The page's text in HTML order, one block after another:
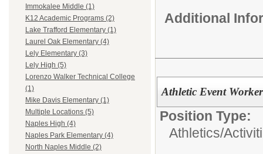
Immokalee Middle (1)
K12 Academic Programs (2)
Lake Trafford Elementary (1)
Laurel Oak Elementary (4)
Lely Elementary (3)
Lely High (5)
Lorenzo Walker Technical College
(1)
Mike Davis Elementary (1)
Multiple Locations (5)
Naples High (4)
Naples Park Elementary (4)
North Naples Middle (2)
Additional
Athletic Event Worker
Position Type:
Athletics/